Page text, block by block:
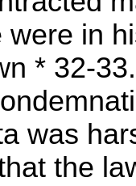
were in
* 32-
was
the